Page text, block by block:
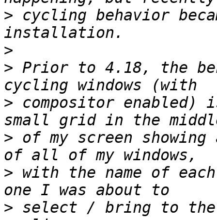
> cycling behavior
>
> Prior to 4.18, the
> compositor enabled)
> of my screen
> with the name of
> select / bring to the